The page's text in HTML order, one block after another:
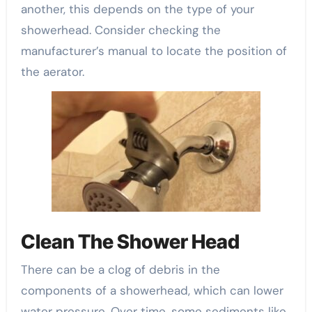
another, this depends on the type of your
showerhead. Consider checking the
manufacturer’s manual to locate the position of
the aerator.
Clean The Shower Head
There can be a clog of debris in the
components of a showerhead, which can lower